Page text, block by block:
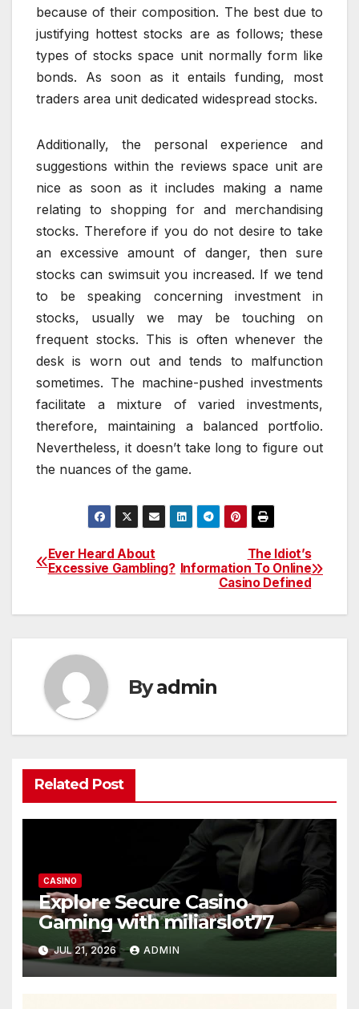
because of their composition. The best due to
justifying hottest stocks are as follows; these
types of stocks space unit normally form like
bonds. As soon as it entails funding, most
traders area unit dedicated widespread stocks.
Additionally, the personal experience and
suggestions within the reviews space unit are
nice as soon as it includes making a name
relating to shopping for and merchandising
stocks. Therefore if you do not desire to take
an excessive amount of danger, then sure
stocks can swimsuit you increased. If we tend
to be speaking concerning investment in
stocks, usually we may be touching on
frequent stocks. This is often whenever the
desk is worn out and tends to malfunction
sometimes. The machine-pushed investments
facilitate a mixture of varied investments,
therefore, maintaining a balanced portfolio.
Nevertheless, it doesn’t take long to figure out
the nuances of the game.
Post
The Idiot’s
Information To Online
Casino Defined
Ever Heard About
Excessive Gambling?
Byadmin
Related Post
CASINO
Explore Secure Casino
Gaming with miliarslot77
JUL 21, 2026 ADMIN